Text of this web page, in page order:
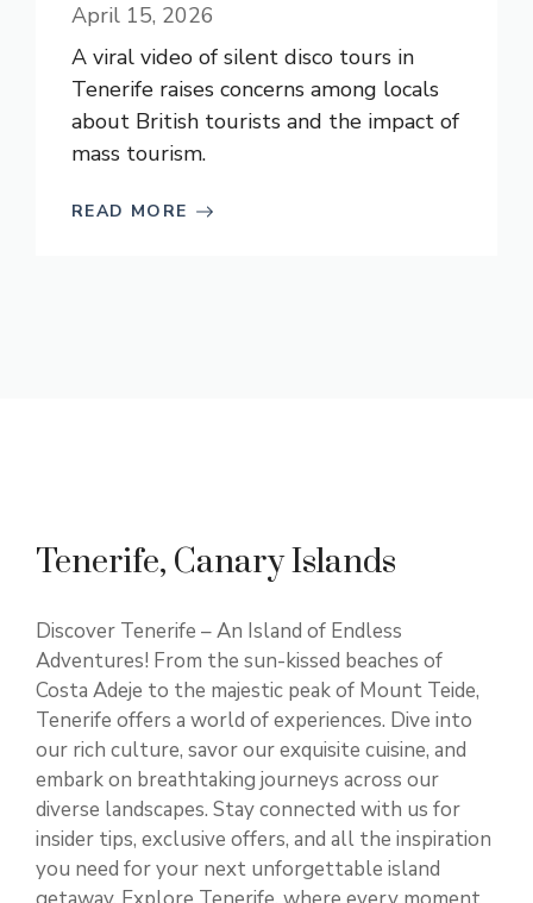
April 15, 2026
A viral video of silent disco tours in
Tenerife raises concerns among locals
about British tourists and the impact of
mass tourism.
READ MORE
Tenerife, Canary Islands
Discover Tenerife – An Island of Endless
Adventures! From the sun-kissed beaches of
Costa Adeje to the majestic peak of Mount Teide,
Tenerife offers a world of experiences. Dive into
our rich culture, savor our exquisite cuisine, and
embark on breathtaking journeys across our
diverse landscapes. Stay connected with us for
insider tips, exclusive offers, and all the inspiration
you need for your next unforgettable island